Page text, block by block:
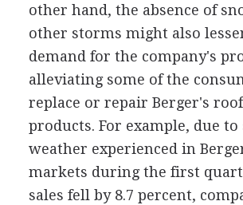
other hand, the absence of
other storms might also
demand for the company's
alleviating some of the
replace or repair Berger's
products. For example, due to
weather experienced in
markets during the first
sales fell by 8.7 percent,